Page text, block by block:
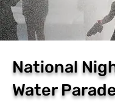
National
Water